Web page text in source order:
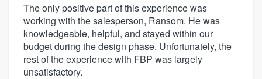
The only positive part of this experience was
working with the salesperson, Ransom. He was
knowledgeable, helpful, and stayed within our
budget during the design phase. Unfortunately, the
rest of the experience with FBP was largely
unsatisfactory.